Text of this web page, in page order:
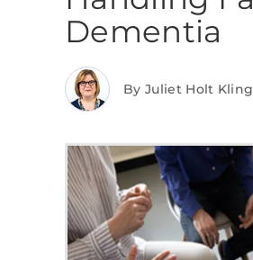
Dementia
By Juliet Holt